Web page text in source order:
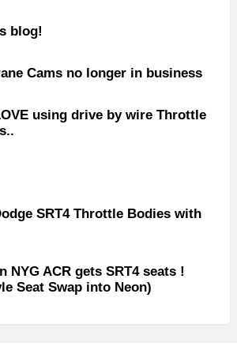
blog!
Cams no longer in business
using drive by wire Throttle
SRT4 Throttle Bodies with
NYG ACR gets SRT4 seats !
Seat Swap into Neon)